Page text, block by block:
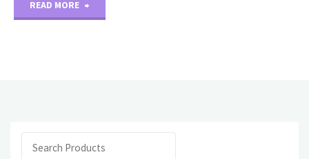
READ MORE
Search